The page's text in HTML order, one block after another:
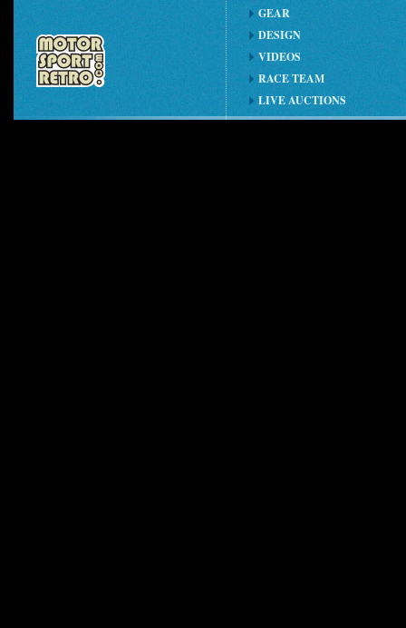
GEAR
DESIGN
VIDEOS
RACE TEAM
LIVE AUCTIONS